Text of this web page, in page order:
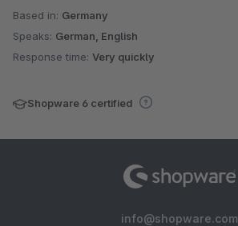
Based in: Germany
Speaks: German, English
Response time: Very quickly
Shopware 6 certified
info@shopware.com